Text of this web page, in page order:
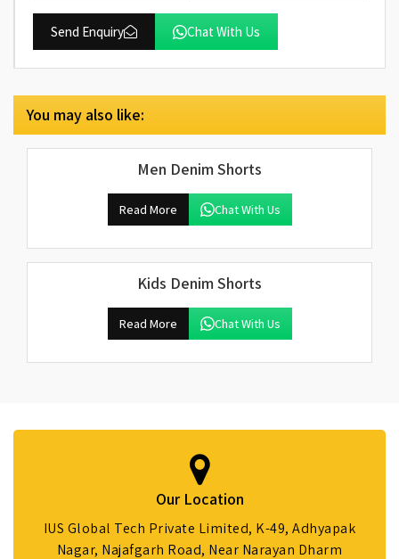
Send Enquiry Chat With Us
You may also like:
Men Denim Shorts
Read More Chat With Us
Kids Denim Shorts
Read More Chat With Us
Our Location
IUS Global Tech Private Limited, K-49, Adhyapak
Nagar, Najafgarh Road, Near Narayan Dharm